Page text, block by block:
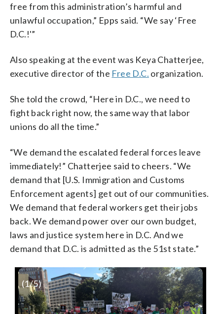
free from this administration’s harmful and
unlawful occupation,” Epps said. “We say ‘Free
D.C.!'”
Also speaking at the event was Keya Chatterjee,
executive director of the Free D.C. organization.
She told the crowd, “Here in D.C., we need to
fight back right now, the same way that labor
unions do all the time.”
“We demand the escalated federal forces leave
immediately!” Chatterjee said to cheers. “We
demand that [U.S. Immigration and Customs
Enforcement agents] get out of our communities.
We demand that federal workers get their jobs
back. We demand power over our own budget,
laws and justice system here in D.C. And we
demand that D.C. is admitted as the 51st state.”
(1/5)